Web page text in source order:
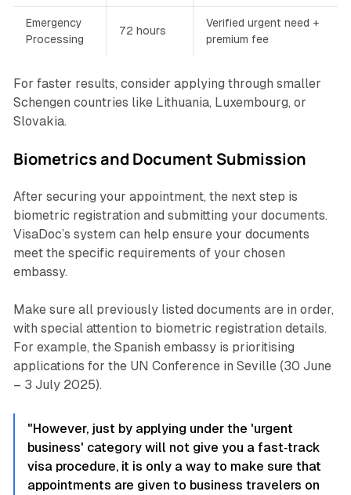
Emergency
Processing
72 hours
Verified urgent need +
premium fee
For faster results, consider applying through smaller
Schengen countries like Lithuania, Luxembourg, or
Slovakia.
Biometrics and Document Submission
After securing your appointment, the next step is
biometric registration and submitting your documents.
VisaDoc’s system can help ensure your documents
meet the specific requirements of your chosen
embassy.
Make sure all previously listed documents are in order,
with special attention to biometric registration details.
For example, the Spanish embassy is prioritising
applications for the UN Conference in Seville (30 June
– 3 July 2025).
"However, just by applying under the 'urgent
business' category will not give you a fast‐track
visa procedure, it is only a way to make sure that
appointments are given to business travelers on